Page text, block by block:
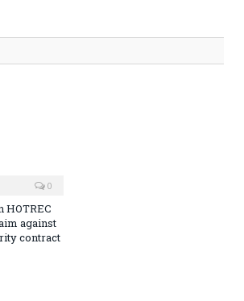
0
HOTREC
against
contract